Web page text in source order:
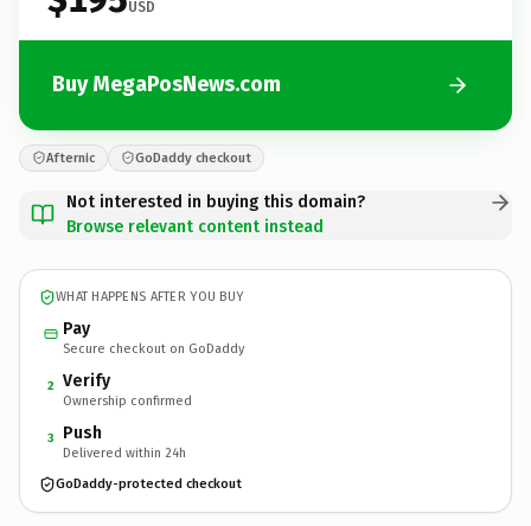
USD
Buy MegaPosNews.com
Afternic GoDaddy checkout
Not interested in buying this domain?
Browse relevant content instead
WHAT HAPPENS AFTER YOU BUY
Pay
Secure checkout on GoDaddy
2 Verify
Ownership confirmed
3 Push
Delivered within 24h
GoDaddy-protected checkout